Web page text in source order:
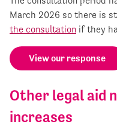
March 2026 so there is
the consultation if they
View our response
Other legal aid
increases